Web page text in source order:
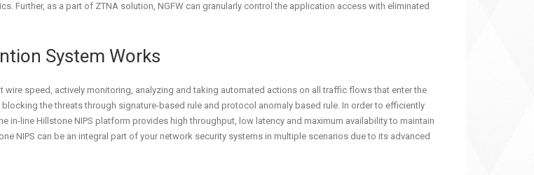
Further, as a part of ZTNA solution, NGFW can granularly control the application access with eliminated
System Works
speed, actively monitoring, analyzing and taking automated actions on all traffic flows that enter the
the threats through signature-based rule and protocol anomaly based rule. In order to efficiently
in-line Hillstone NIPS platform provides high throughput, low latency and maximum availability to maintain
NIPS can be an integral part of your network security systems in multiple scenarios due to its advanced